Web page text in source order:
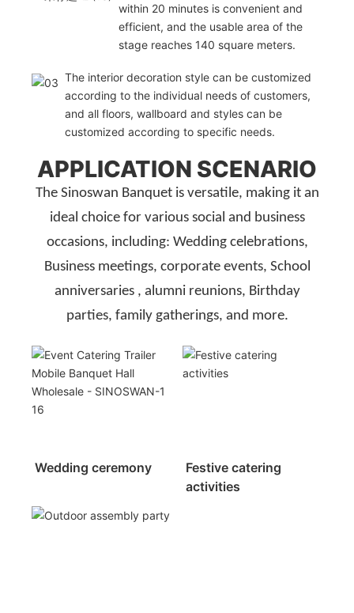
within 20 minutes is convenient and
efficient, and the usable area of the
stage reaches 140 square meters.
The interior decoration style can be customized
according to the individual needs of customers,
and all floors, wallboard and styles can be
customized according to specific needs.
APPLICATION SCENARIO
The Sinoswan Banquet is versatile, making it an
ideal choice for various social and business
occasions, including: Wedding celebrations,
Business meetings, corporate events, School
anniversaries , alumni reunions, Birthday
parties, family gatherings, and more.
Wedding ceremony
Festive catering
activities